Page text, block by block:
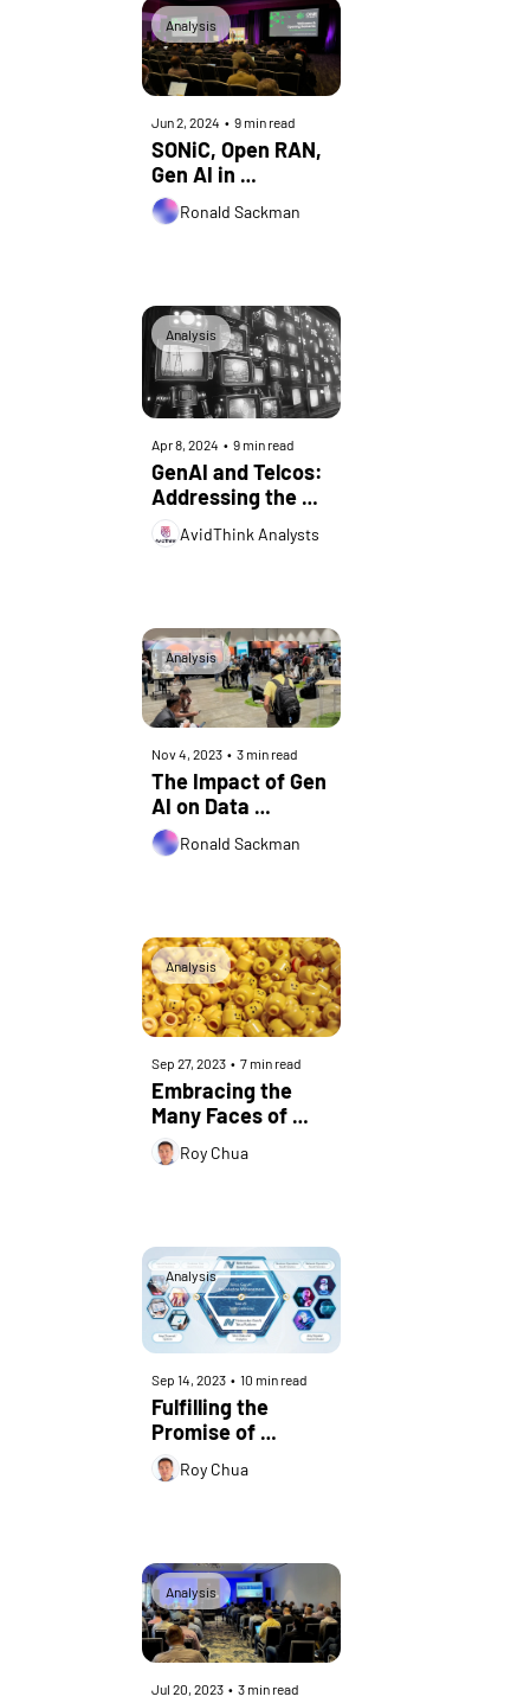
Analysis
Jun 2, 2024 • 9 min read
SONiC, Open RAN,
Gen AI in
Networking:
Insights from LF
Ronald Sackman
Analysis
Apr 8, 2024 • 9 min read
GenAI and Telcos:
Addressing the
Top 5
Misconceptions
AvidThink Analysts
Analysis
Nov 4, 2023 • 3 min read
The Impact of Gen
AI on Data
Centers: Insights
from OCP Global
Ronald Sackman
Analysis
Sep 27, 2023 • 7 min read
Embracing the
Many Faces of
NaaSRoy Chua
Analysis
Sep 14, 2023 • 10 min read
Fulfilling the
Promise of
Generative AI in
Telecom –
Roy Chua
Analysis
Jul 20, 2023 • 3 min read